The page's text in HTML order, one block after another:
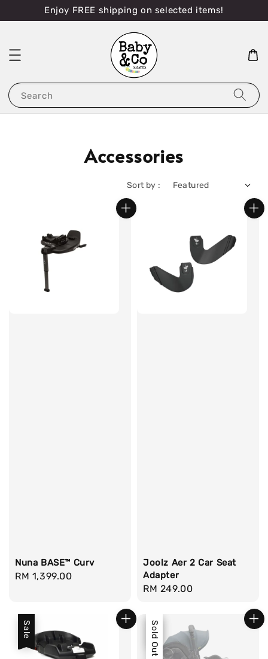
Enjoy FREE shipping on selected items!
Search
Accessories
Sort by :
Nuna BASE™ Curv
Regular
RM 1,399.00
Joolz Aer 2 Car Seat
Adapter
Regular
RM 249.00
Sale Sale
Sold Out